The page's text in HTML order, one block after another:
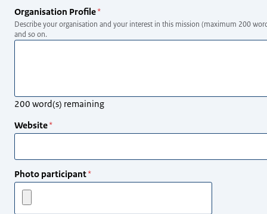
Organisation Profile
Describe your organisation and your interest in this mission (maximum 200
and so on.
200 word(s) remaining
Website
Photo participant